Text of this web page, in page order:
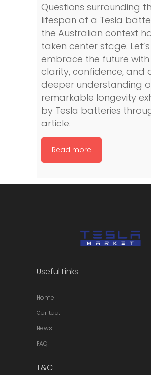
Questions surrounding
lifespan of a Tesla
the Australian context
taken center stage. Let’s
embrace the future with
clarity, confidence, and
deeper understanding
remarkable longevity
by Tesla batteries
article.
Read more
Useful Links
Home
Contact
News
FAQ
T&C